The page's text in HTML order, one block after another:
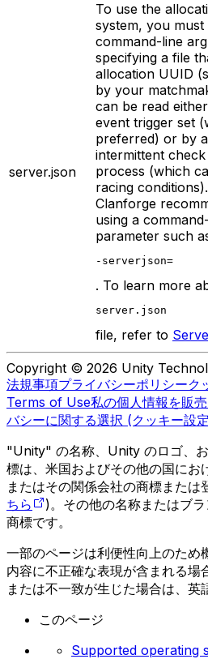
server.json
To use the
system, you must
command-line
specifying a file
allocation UUID
by your
can be read
event trigger set
preferred) or by
intermittent
process (which
racing conditions).
Clanforge
using a
parameter such
-serverjson=
. To learn more
server.json
file, refer to
Copyright © 2026 Unity
法規事項プライバシーポリシーク
Terms of Use私の個人情報を販
バシーに関する選択 (クッキー設
"Unity" の名称、Unity のロゴ、
標は、米国およびその他の国に
またはその関係会社の商標または
ちら
)。その他の名称またはブ
商標です。
一部のページは利便性向上のため
内容に不正確な表現が含まれる場
または不一致が生じた場合は、英
このページ
Supported operating